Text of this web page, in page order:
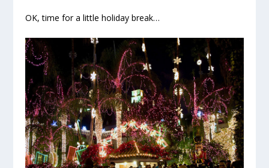
OK, time for a little holiday break…